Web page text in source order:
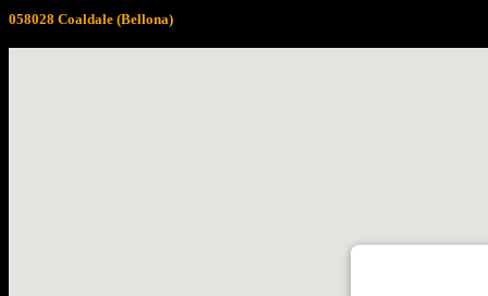
058028 Coaldale (Bellona)